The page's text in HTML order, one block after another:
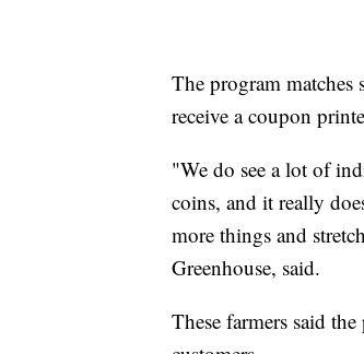
The program matches
receive a coupon
"We do see a lot of
coins, and it really
more things and
Greenhouse, said.
These farmers said